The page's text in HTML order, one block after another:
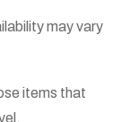
may vary
items that